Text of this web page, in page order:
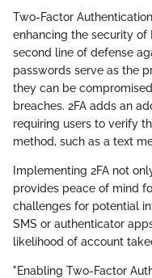
Two-Factor
enhancing the security of
second line of defense
passwords serve as the
they can be
breaches. 2FA adds an
requiring users to verify
method, such as a text
Implementing 2FA not
provides peace of mind
challenges for potential
SMS or authenticator
likelihood of account
"Enabling Two-Factor